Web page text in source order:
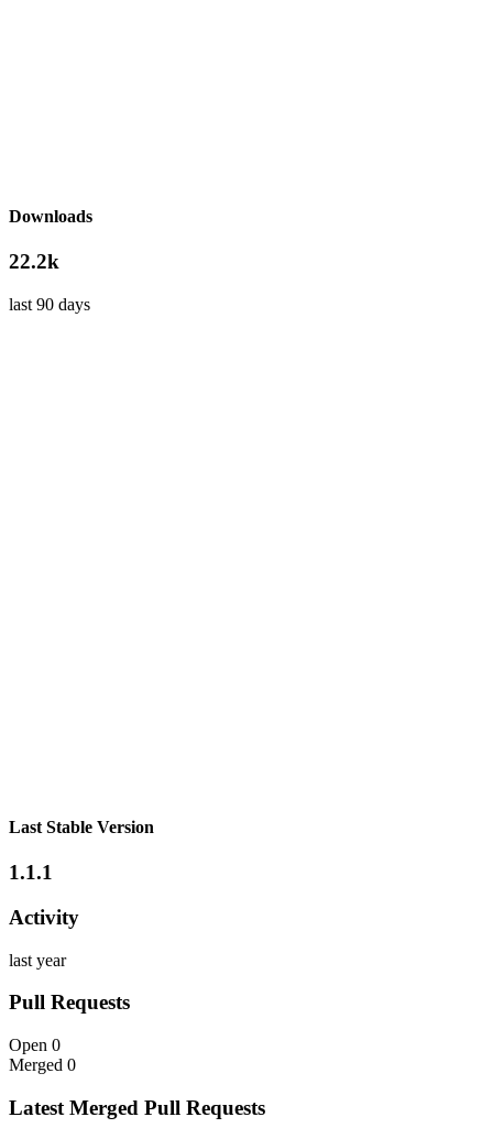
Downloads
22.2k
last 90 days
Last Stable Version
1.1.1
Activity
last year
Pull Requests
Open 0
Merged 0
Latest Merged Pull Requests